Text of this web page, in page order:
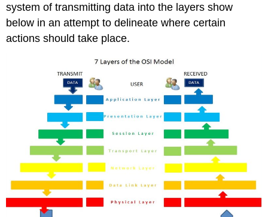
system of transmitting data into the layers show
below in an attempt to delineate where certain
actions should take place.